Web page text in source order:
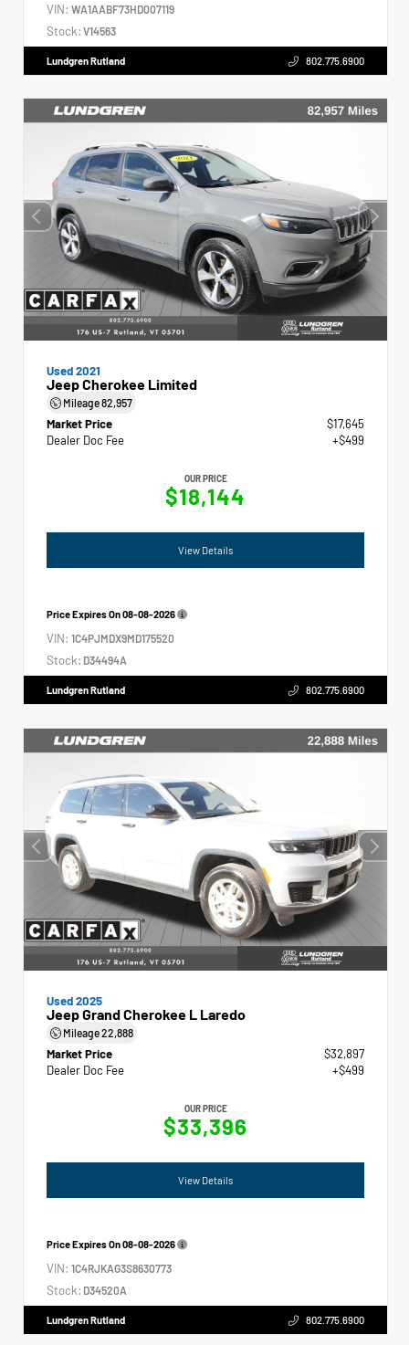
VIN: WA1AABF73HD007119
Stock: V14563
Lundgren Rutland 802.775.6900
Used 2021
Jeep Cherokee Limited
Mileage82,957
Market Price
$17,645
Dealer Doc Fee
+$499
OUR PRICE
$18,144
View Details
Price Expires On08-08-2026
VIN: 1C4PJMDX9MD175520
Stock: D34494A
Lundgren Rutland 802.775.6900
Used 2025
Jeep Grand Cherokee L Laredo
Mileage22,888
Market Price
$32,897
Dealer Doc Fee
+$499
OUR PRICE
$33,396
View Details
Price Expires On08-08-2026
VIN: 1C4RJKAG3S8630773
Stock: D34520A
Lundgren Rutland 802.775.6900